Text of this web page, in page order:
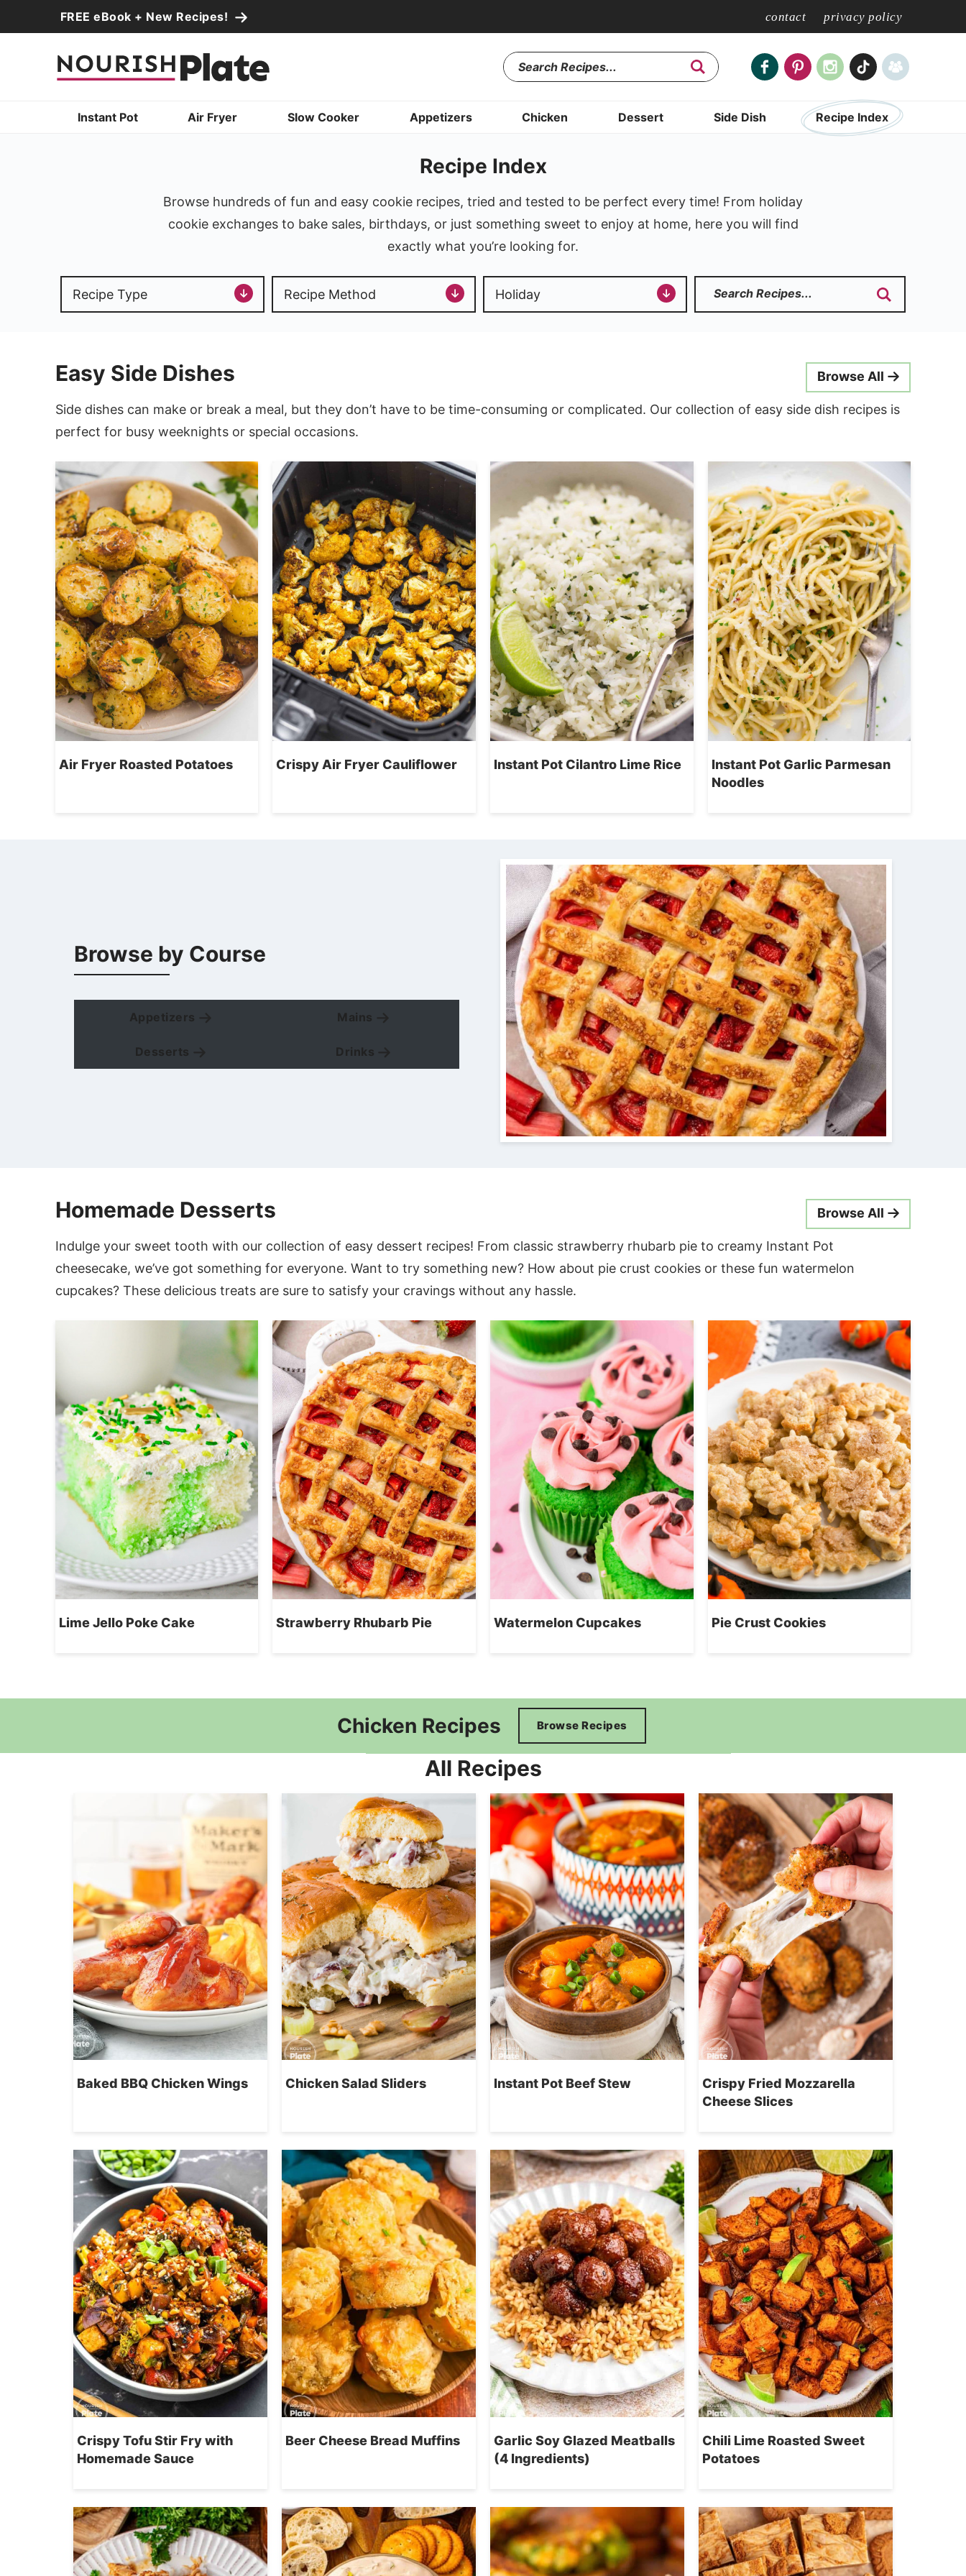
to
navigation
Skip
FREE eBook + New Recipes! contact privacy policy
Instant Pot Air Fryer Slow Cooker Appetizers Chicken Dessert Side Dish Recipe Index
Recipe Index
Browse hundreds of fun and easy cookie recipes, tried and tested to be perfect every time! From holiday
cookie exchanges to bake sales, birthdays, or just something sweet to enjoy at home, here you will find
exactly what you’re looking for.
Recipe Type Recipe Method Holiday
Easy Side Dishes Browse All
Side dishes can make or break a meal, but they don’t have to be time-consuming or complicated. Our collection of easy side dish recipes is
perfect for busy weeknights or special occasions.
Air Fryer Roasted Potatoes Crispy Air Fryer Cauliflower Instant Pot Cilantro Lime Rice
Instant Pot Garlic Parmesan
Noodles
Browse by Course
Appetizers Mains
Desserts Drinks
Homemade Desserts Browse All
Indulge your sweet tooth with our collection of easy dessert recipes! From classic strawberry rhubarb pie to creamy Instant Pot
cheesecake, we’ve got something for everyone. Want to try something new? How about pie crust cookies or these fun watermelon
cupcakes? These delicious treats are sure to satisfy your cravings without any hassle.
Lime Jello Poke Cake Strawberry Rhubarb Pie Watermelon Cupcakes Pie Crust Cookies
Chicken Recipes Browse Recipes
All Recipes
Baked BBQ Chicken Wings Chicken Salad Sliders Instant Pot Beef Stew
Crispy Fried Mozzarella
Cheese Slices
Crispy Tofu Stir Fry with
Homemade Sauce
Beer Cheese Bread Muffins
Garlic Soy Glazed Meatballs
(4 Ingredients)
Chili Lime Roasted Sweet
Potatoes